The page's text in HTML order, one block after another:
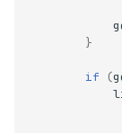
}
if (